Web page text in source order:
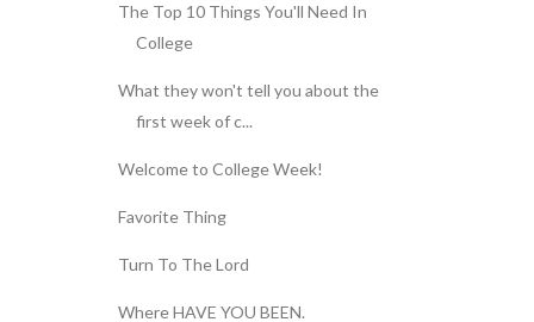
The Top 10 Things You'll Need In
College
What they won't tell you about the
first week of c...
Welcome to College Week!
Favorite Thing
Turn To The Lord
Where HAVE YOU BEEN.